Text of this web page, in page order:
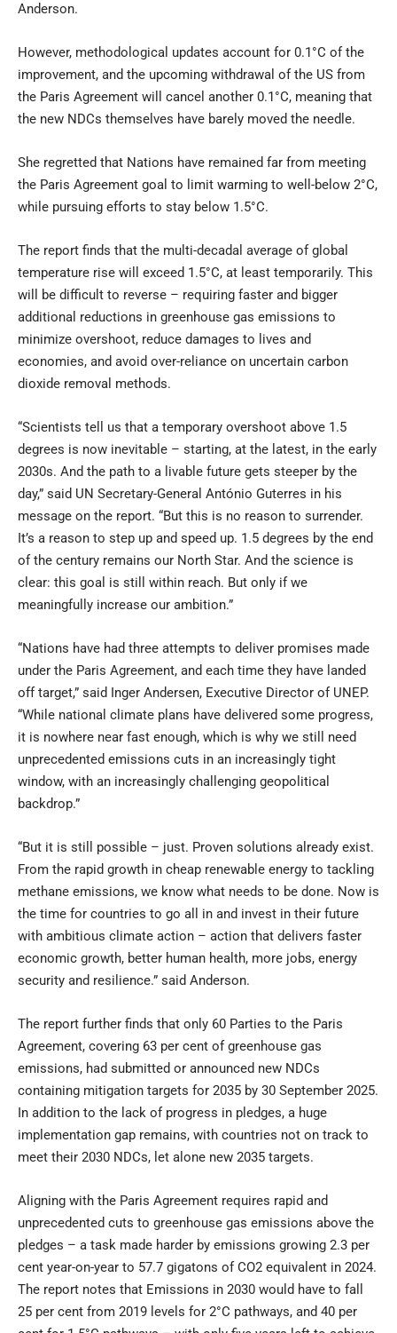
Anderson.
However, methodological updates account for 0.1°C of the
improvement, and the upcoming withdrawal of the US from
the Paris Agreement will cancel another 0.1°C, meaning that
the new NDCs themselves have barely moved the needle.
She regretted that Nations have remained far from meeting
the Paris Agreement goal to limit warming to well-below 2°C,
while pursuing efforts to stay below 1.5°C.
The report finds that the multi-decadal average of global
temperature rise will exceed 1.5°C, at least temporarily. This
will be difficult to reverse – requiring faster and bigger
additional reductions in greenhouse gas emissions to
minimize overshoot, reduce damages to lives and
economies, and avoid over-reliance on uncertain carbon
dioxide removal methods.
“Scientists tell us that a temporary overshoot above 1.5
degrees is now inevitable – starting, at the latest, in the early
2030s. And the path to a livable future gets steeper by the
day,” said UN Secretary-General António Guterres in his
message on the report. “But this is no reason to surrender.
It’s a reason to step up and speed up. 1.5 degrees by the end
of the century remains our North Star. And the science is
clear: this goal is still within reach. But only if we
meaningfully increase our ambition.”
“Nations have had three attempts to deliver promises made
under the Paris Agreement, and each time they have landed
off target,” said Inger Andersen, Executive Director of UNEP.
“While national climate plans have delivered some progress,
it is nowhere near fast enough, which is why we still need
unprecedented emissions cuts in an increasingly tight
window, with an increasingly challenging geopolitical
backdrop.”
“But it is still possible – just. Proven solutions already exist.
From the rapid growth in cheap renewable energy to tackling
methane emissions, we know what needs to be done. Now is
the time for countries to go all in and invest in their future
with ambitious climate action – action that delivers faster
economic growth, better human health, more jobs, energy
security and resilience.” said Anderson.
The report further finds that only 60 Parties to the Paris
Agreement, covering 63 per cent of greenhouse gas
emissions, had submitted or announced new NDCs
containing mitigation targets for 2035 by 30 September 2025.
In addition to the lack of progress in pledges, a huge
implementation gap remains, with countries not on track to
meet their 2030 NDCs, let alone new 2035 targets.
Aligning with the Paris Agreement requires rapid and
unprecedented cuts to greenhouse gas emissions above the
pledges – a task made harder by emissions growing 2.3 per
cent year-on-year to 57.7 gigatons of CO2 equivalent in 2024.
The report notes that Emissions in 2030 would have to fall
25 per cent from 2019 levels for 2°C pathways, and 40 per